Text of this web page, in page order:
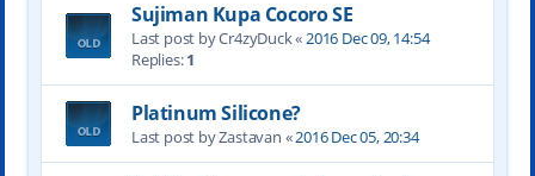
Sujiman Kupa Cocoro SE
Last post by Cr4zyDuck «2016 Dec 09, 14:54
Replies:1
Platinum Silicone?
Last post by Zastavan «2016 Dec 05, 20:34